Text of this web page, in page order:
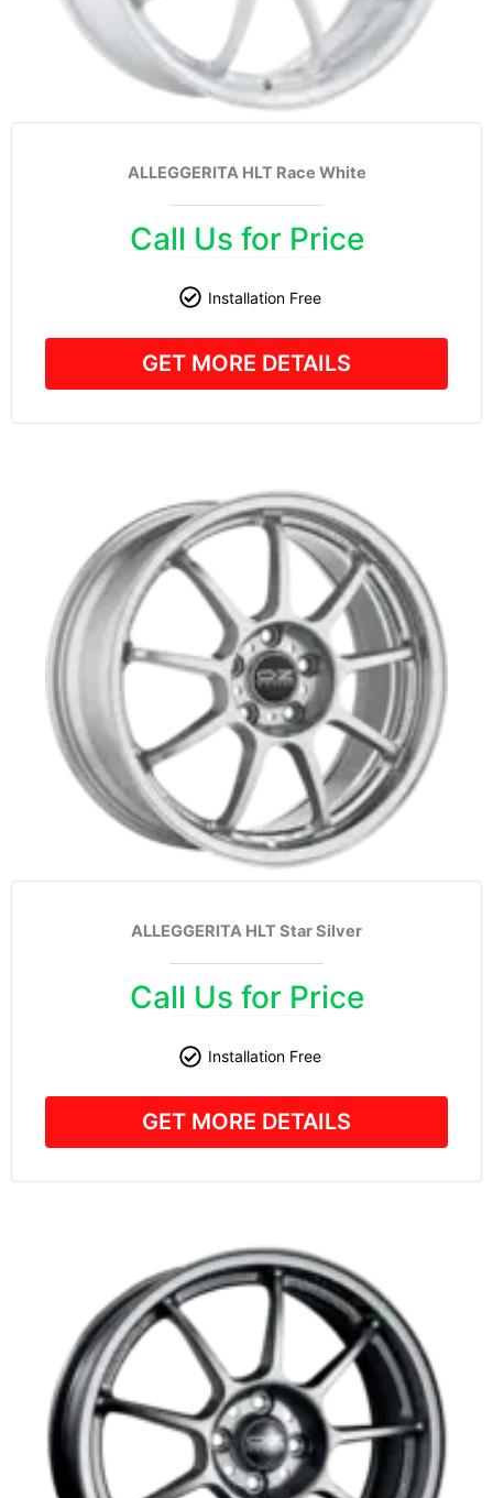
ALLEGGERITA HLT Race White
Call Us for Price
Installation Free
GET MORE DETAILS
ALLEGGERITA HLT Star Silver
Call Us for Price
Installation Free
GET MORE DETAILS